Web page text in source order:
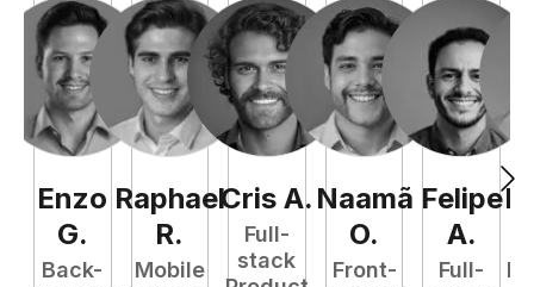
Enzo
G.
Back-
Raphael
R.
Mobile
Cris A.
Full-
stack
Naamã
O.
Front-
Felipe
A.
Full-